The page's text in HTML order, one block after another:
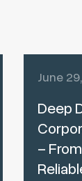
June
Deep
–